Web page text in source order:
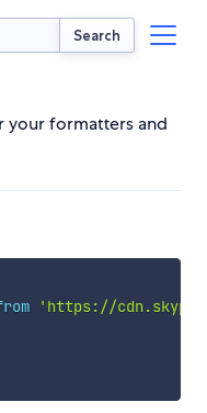
Search
your formatters and
'https://